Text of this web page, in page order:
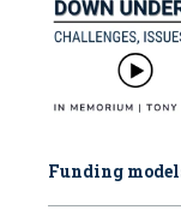
Funding